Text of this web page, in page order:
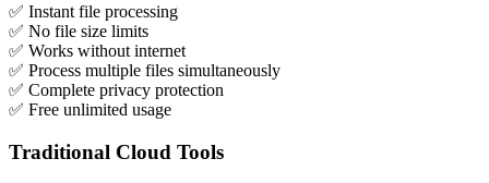
✅ Instant file processing
✅ No file size limits
✅ Works without internet
✅ Process multiple files simultaneously
✅ Complete privacy protection
✅ Free unlimited usage
Traditional Cloud Tools